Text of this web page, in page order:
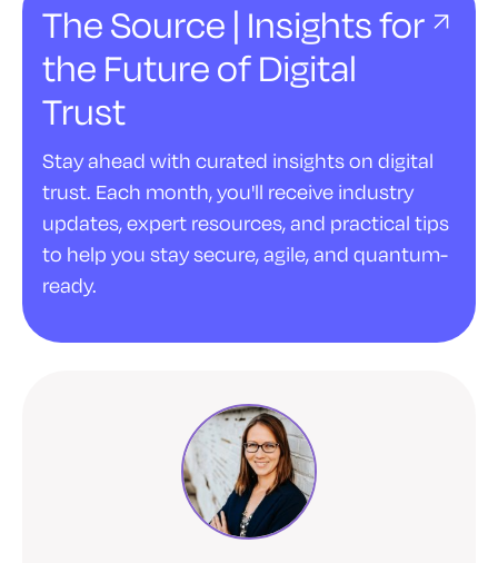
The Source | Insights for
the Future of Digital
Trust
Stay ahead with curated insights on digital
trust. Each month, you'll receive industry
updates, expert resources, and practical tips
to help you stay secure, agile, and quantum-
ready.